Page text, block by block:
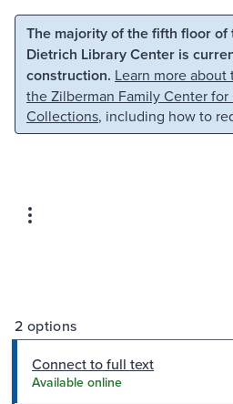
Skip to main content Skip
The majority of the fifth floor of
Dietrich Library Center is
construction. Learn more
the Zilberman Family Center for
Collections, including how to
2 options
Connect to full text
Available online